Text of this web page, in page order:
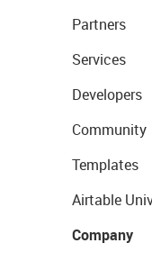
Partners
Services
Developers
Community
Templates
Airtable
Company